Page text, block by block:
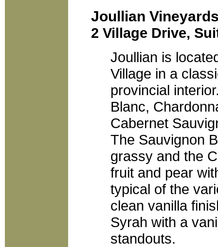
Joullian
2 Village Drive,
Joullian is
Village in a
provincial
Blanc,
Cabernet
The Sauvignon
grassy and the
fruit and pear
typical of the
clean vanilla
Syrah with a
standouts.